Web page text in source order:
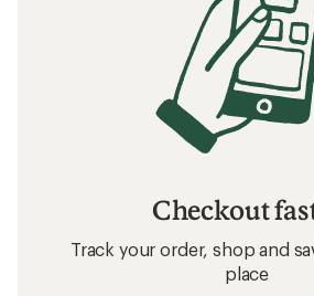
Checkout
Track your order, shop and
place